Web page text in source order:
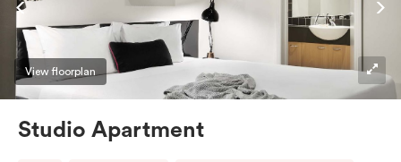
View floorplan
Studio Apartment